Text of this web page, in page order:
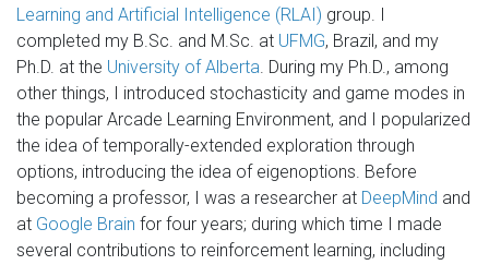
Learning and Artificial Intelligence (RLAI) group. I
completed my B.Sc. and M.Sc. at UFMG, Brazil, and my
Ph.D. at the University of Alberta. During my Ph.D., among
other things, I introduced stochasticity and game modes in
the popular Arcade Learning Environment, and I popularized
the idea of temporally-extended exploration through
options, introducing the idea of eigenoptions. Before
becoming a professor, I was a researcher at DeepMind and
at Google Brain for four years; during which time I made
several contributions to reinforcement learning, including